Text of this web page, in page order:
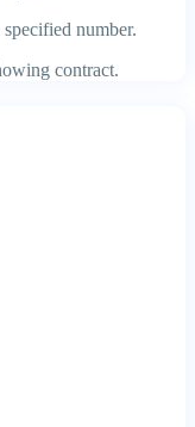
number.
contract.